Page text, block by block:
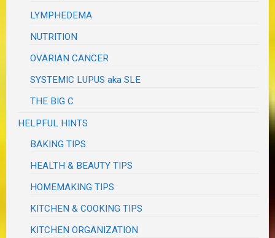
LYMPHEDEMA
NUTRITION
OVARIAN CANCER
SYSTEMIC LUPUS aka SLE
THE BIG C
HELPFUL HINTS
BAKING TIPS
HEALTH & BEAUTY TIPS
HOMEMAKING TIPS
KITCHEN & COOKING TIPS
KITCHEN ORGANIZATION